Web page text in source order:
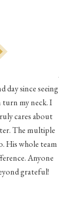
day since seeing
turn my neck. I
cares about
The multiple
His whole team
Anyone
grateful!
As